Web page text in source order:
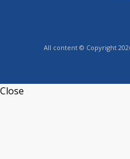
All content © Copyright
Close